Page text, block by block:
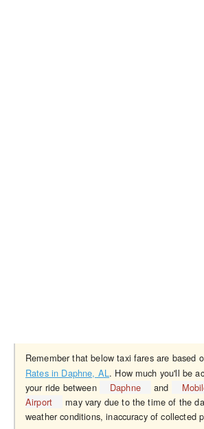
Remember that below taxi fares are based
Rates in Daphne, AL. How much you'll be
your ride between
Daphne and
Airport
may vary due to the time of the
weather conditions, inaccuracy of collected